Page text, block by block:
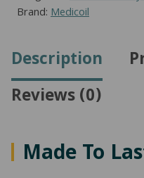
Firm
(Twin)
quantity
Brand:Medicoil
Description
Reviews (0)
Made To